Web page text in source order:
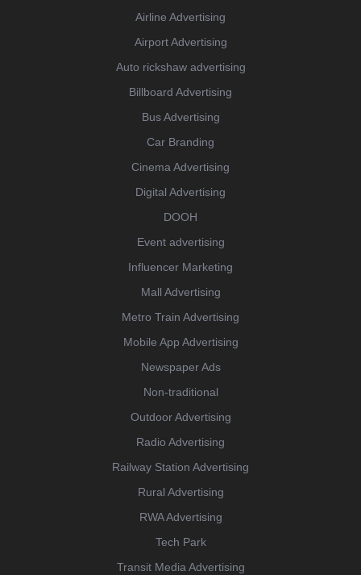
Airline Advertising
Airport Advertising
Auto rickshaw advertising
Billboard Advertising
Bus Advertising
Car Branding
Cinema Advertising
Digital Advertising
DOOH
Event advertising
Influencer Marketing
Mall Advertising
Metro Train Advertising
Mobile App Advertising
Newspaper Ads
Non-traditional
Outdoor Advertising
Radio Advertising
Railway Station Advertising
Rural Advertising
RWA Advertising
Tech Park
Transit Media Advertising